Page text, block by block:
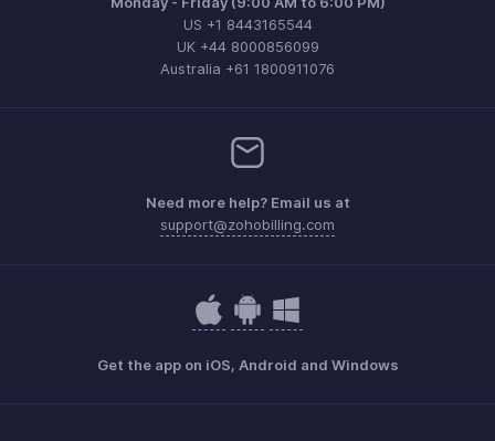
US +1 8443165544
UK +44 8000856099
Australia +61 1800911076
Need more help? Email us at
support@zohobilling.com
Get the app on iOS, Android and Windows